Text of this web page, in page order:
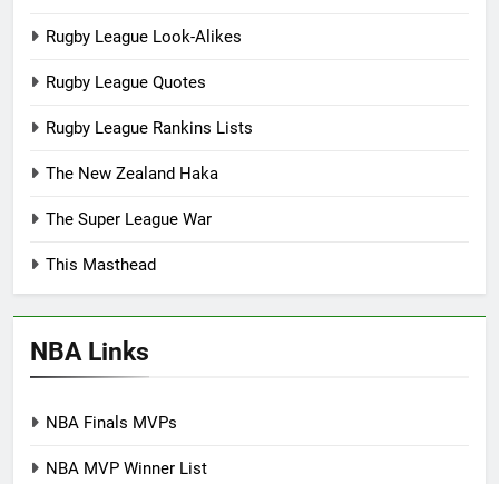
Rugby League Look-Alikes
Rugby League Quotes
Rugby League Rankins Lists
The New Zealand Haka
The Super League War
This Masthead
NBA Links
NBA Finals MVPs
NBA MVP Winner List